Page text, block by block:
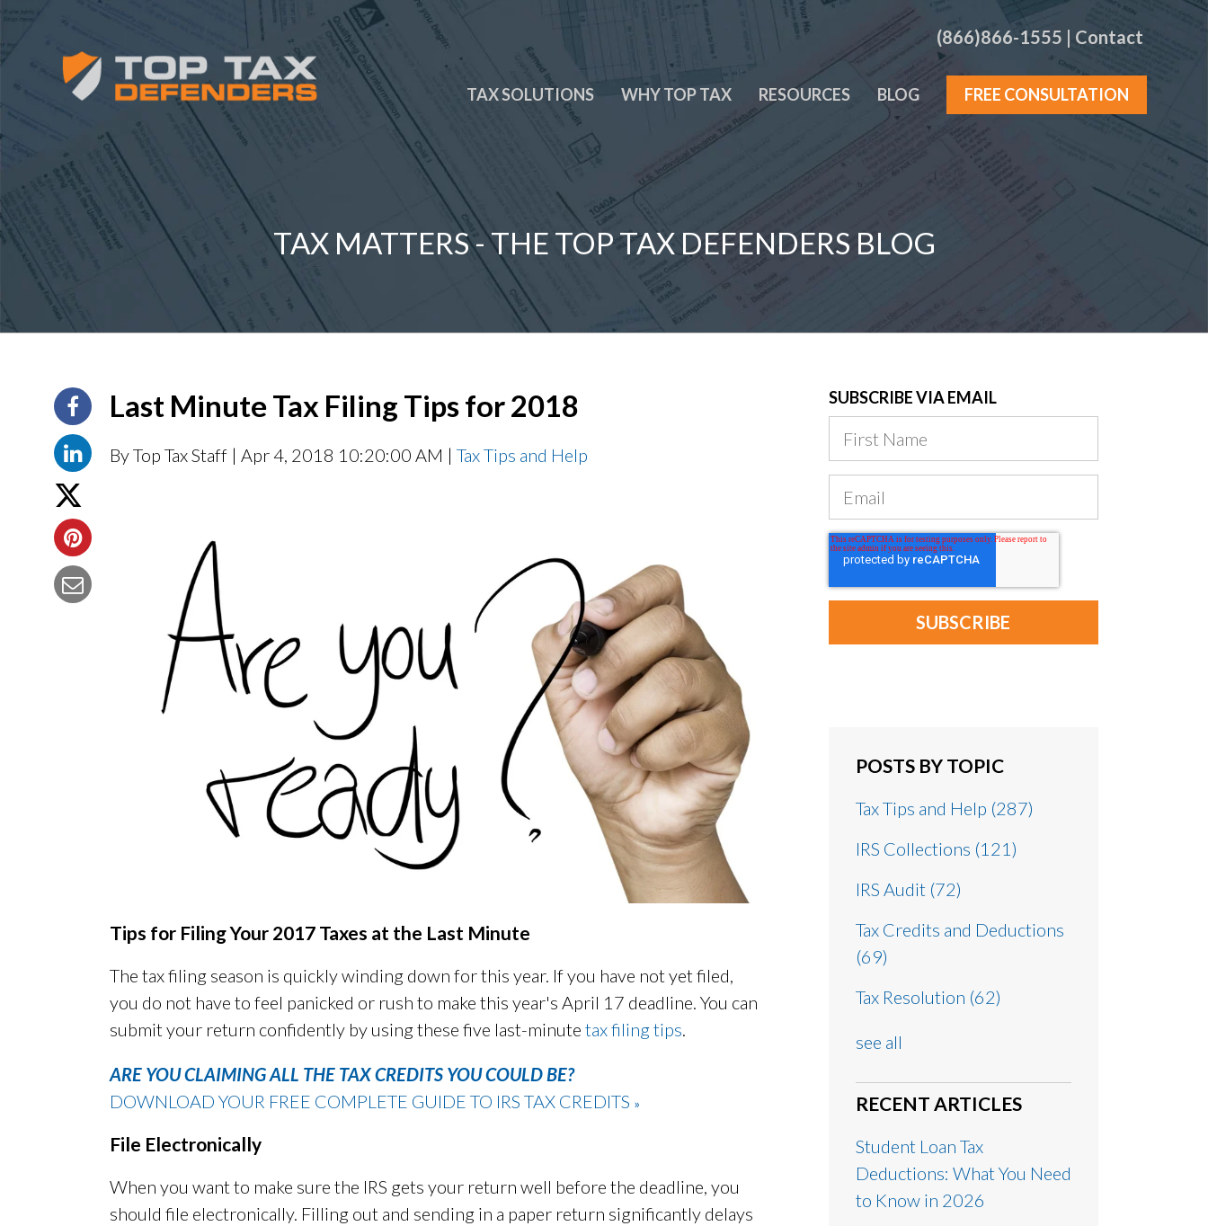
(866)866-1555 | Contact
TAX SOLUTIONS WHY TOP TAX RESOURCES BLOG FREE CONSULTATION
TAX MATTERS - THE TOP TAX DEFENDERS BLOG
Last Minute Tax Filing Tips for 2018
By Top Tax Staff | Apr 4, 2018 10:20:00 AM | Tax Tips and Help
Tips for Filing Your 2017 Taxes at the Last Minute
The tax filing season is quickly winding down for this year. If you have not yet filed,
you do not have to feel panicked or rush to make this year's April 17 deadline. You can
submit your return confidently by using these five last-minute tax filing tips.
ARE YOU CLAIMING ALL THE TAX CREDITS YOU COULD BE?
DOWNLOAD YOUR FREE COMPLETE GUIDE TO IRS TAX CREDITS »
File Electronically
When you want to make sure the IRS gets your return well before the deadline, you
should file electronically. Filling out and sending in a paper return significantly delays
SUBSCRIBE VIA EMAIL
POSTS BY TOPIC
Tax Tips and Help (287)
IRS Collections (121)
IRS Audit (72)
Tax Credits and Deductions
(69)
Tax Resolution (62)
see all
RECENT ARTICLES
Student Loan Tax
Deductions: What You Need
to Know in 2026